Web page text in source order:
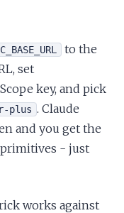
to the
set
key, and pick
plus . Claude
and you get the
primitives - just
works against